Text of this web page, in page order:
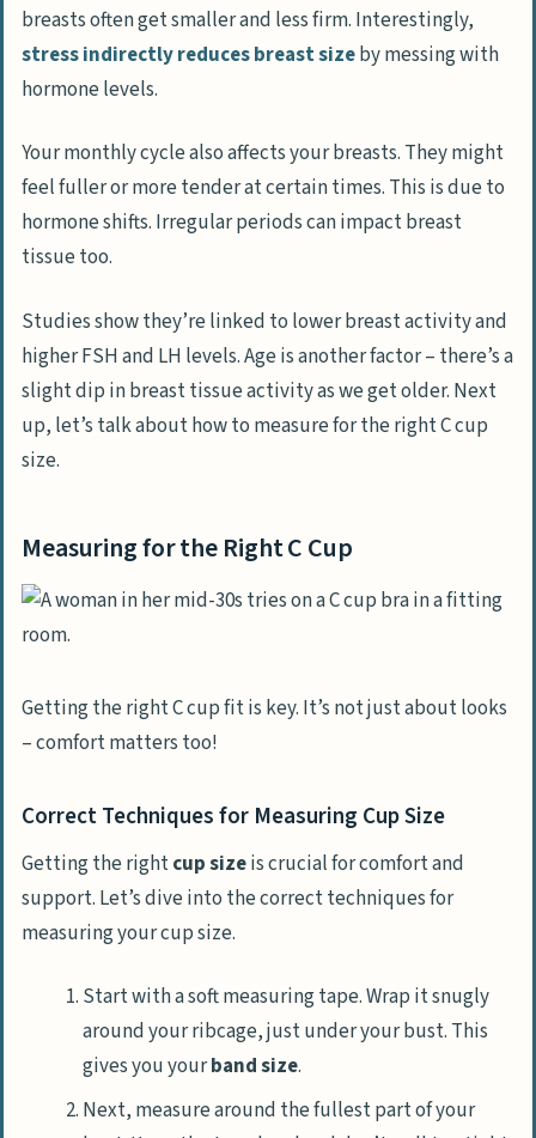
breasts often get smaller and less firm. Interestingly,
stress indirectly reduces breast sizeby messing with
hormone levels.
Your monthly cycle also affects your breasts. They might
feel fuller or more tender at certain times. This is due to
hormone shifts. Irregular periods can impact breast
tissue too.
Studies show they’re linked to lower breast activity and
higher FSH and LH levels. Age is another factor – there’s a
slight dip in breast tissue activity as we get older. Next
up, let’s talk about how to measure for the right C cup
size.
Measuring for the Right C Cup
Getting the right C cup fit is key. It’s not just about looks
– comfort matters too!
Correct Techniques for Measuring Cup Size
Getting the rightcup sizeis crucial for comfort and
support. Let’s dive into the correct techniques for
measuring your cup size.
Start with a soft measuring tape. Wrap it snugly
around your ribcage, just under your bust. This
gives you yourband size.
Next, measure around the fullest part of your